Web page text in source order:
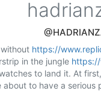
https://
in the jungle
to land it. At
to have a